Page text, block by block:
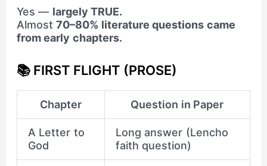
Yes — largely TRUE.
Almost70–80% literature questions came
from early chapters.
📚 FIRST FLIGHT (PROSE)
Chapter Question in Paper
A Letter to
God
Long answer (Lencho
faith question)